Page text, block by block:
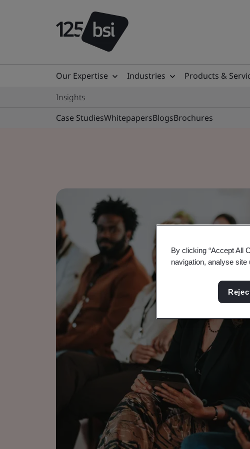
Our Expertise Industries Products &
Insights
Case StudiesWhitepapersBlogsBrochures
By clicking “Accept All
navigation, analyse